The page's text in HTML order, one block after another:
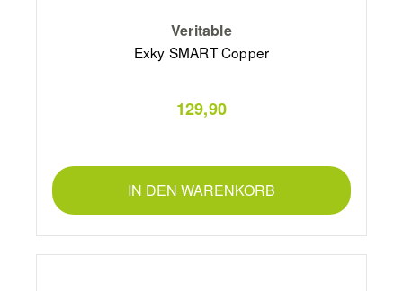
Veritable
Exky SMART Copper
129,90
IN DEN WARENKORB